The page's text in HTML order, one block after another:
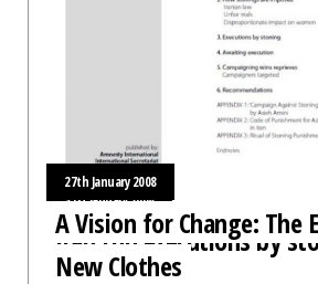
31st January 2008
Iran End executions by
27th January 2008
A Vision for Change: The
New Clothes